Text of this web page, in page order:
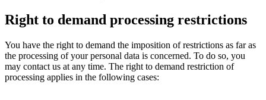
Right to demand processing restrictions
You have the right to demand the imposition of restrictions as far as
the processing of your personal data is concerned. To do so, you
may contact us at any time. The right to demand restriction of
processing applies in the following cases: